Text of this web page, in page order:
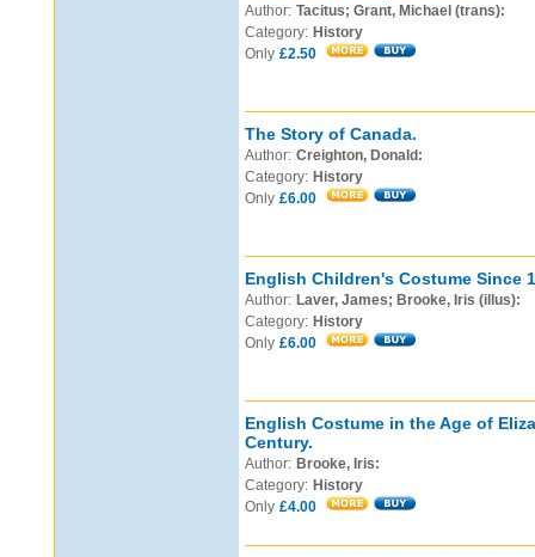
Author: Tacitus; Grant, Michael (trans):
Category: History
Only £2.50
The Story of Canada.
Author: Creighton, Donald:
Category: History
Only £6.00
English Children's Costume Since
Author: Laver, James; Brooke, Iris (illus):
Category: History
Only £6.00
English Costume in the Age of
Century.
Author: Brooke, Iris:
Category: History
Only £4.00